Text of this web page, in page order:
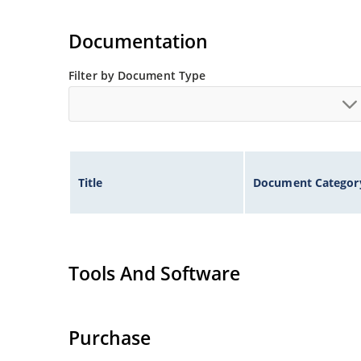
Documentation
Filter by Document Type
Title Document
Tools And Software
Purchase